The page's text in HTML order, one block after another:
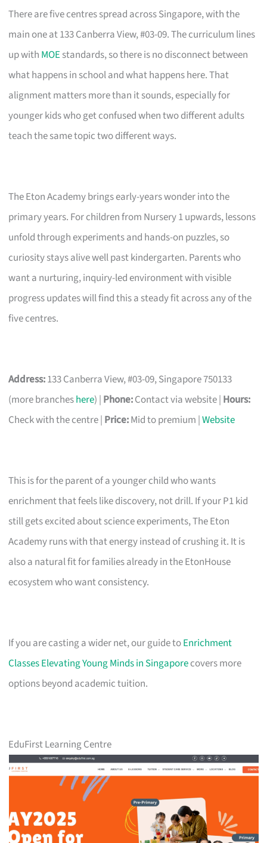
There are five centres spread across Singapore, with the
main one at 133 Canberra View, #03-09. The curriculum lines
up with MOEstandards, so there is no disconnect between
what happens in school and what happens here. That
alignment matters more than it sounds, especially for
younger kids who get confused when two different adults
teach the same topic two different ways.
The Eton Academy brings early-years wonder into the
primary years. For children from Nursery 1 upwards, lessons
unfold through experiments and hands-on puzzles, so
curiosity stays alive well past kindergarten. Parents who
want a nurturing, inquiry-led environment with visible
progress updates will find this a steady fit across any of the
five centres.
Address:133 Canberra View, #03-09, Singapore 750133
(more brancheshere) | Phone:Contact via website | Hours:
Check with the centre | Price:Mid to premium |Website
This is for the parent of a younger child who wants
enrichment that feels like discovery, not drill. If your P1 kid
still gets excited about science experiments, The Eton
Academy runs with that energy instead of crushing it. It is
also a natural fit for families already in the EtonHouse
ecosystem who want consistency.
If you are casting a wider net, our guide toEnrichment
Classes Elevating Young Minds in Singaporecovers more
options beyond academic tuition.
EduFirst Learning Centre